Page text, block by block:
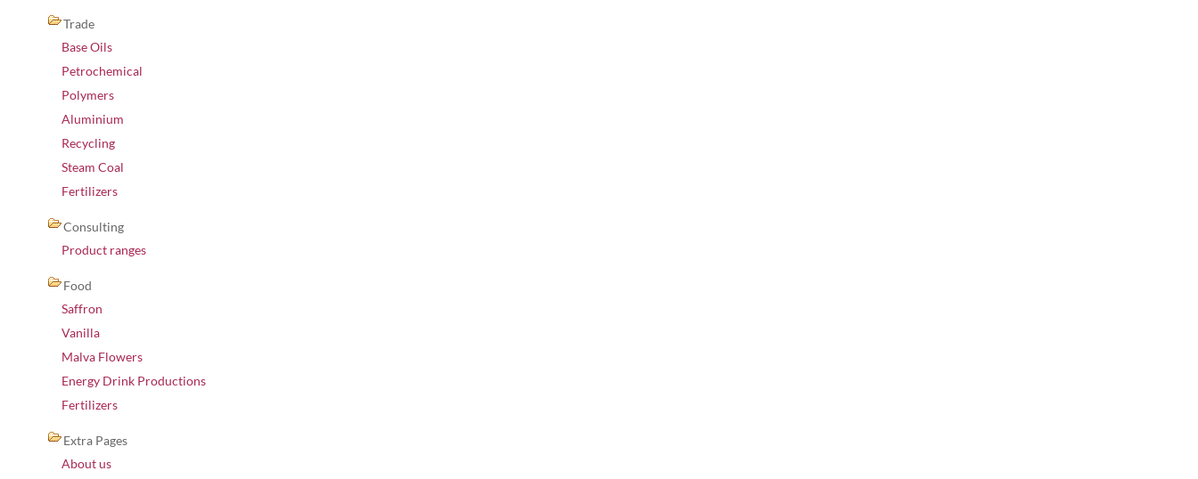
Trade
Base Oils
Petrochemical
Polymers
Aluminium
Recycling
Steam Coal
Fertilizers
Consulting
Product ranges
Food
Saffron
Vanilla
Malva Flowers
Energy Drink Productions
Fertilizers
Extra Pages
About us